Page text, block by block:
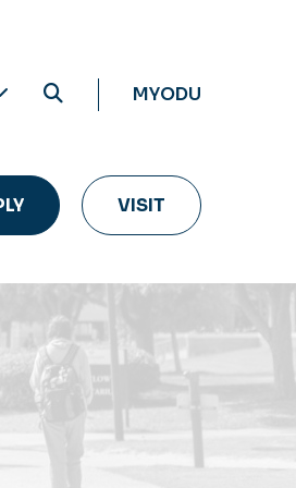
MYODU
VISIT